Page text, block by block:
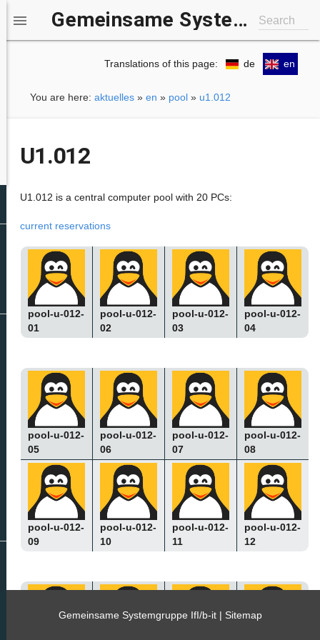
 Gemeinsame Systemgruppe IfI/b-it Search
Translations of this page: de en
You are here: aktuelles » en » pool » u1.012
U1.012
U1.012 is a central computer pool with 20 PCs:
current reservations
pool-u-012-
01
pool-u-012-
02
pool-u-012-
03
pool-u-012-
04
pool-u-012-
05
pool-u-012-
06
pool-u-012-
07
pool-u-012-
08
pool-u-012-
09
pool-u-012-
10
pool-u-012-
11
pool-u-012-
12
Gemeinsame Systemgruppe IfI/b-it | Sitemap